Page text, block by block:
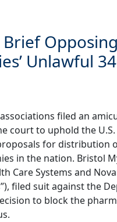
Opposing
Unlawful
filed an
court to uphold the
for distribution
in the nation. Bristol
Care Systems and
filed suit against the
to block the